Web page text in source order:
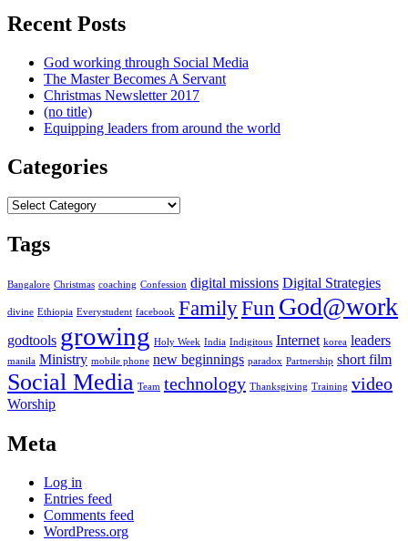
Sidebar
Recent Posts
God working through Social Media
The Master Becomes A Servant
Christmas Newsletter 2017
(no title)
Equipping leaders from around the world
Categories
Categories
Tags
Bangalore Christmas coaching Confession digital missions Digital Strategies
divine Ethiopia Everystudent facebook FamilyFun God@work
godtools growing Holy Week India Indigitous Internet korea leaders
manila Ministry mobile phone new beginnings paradox Partnership short film
Social Media Team technology Thanksgiving Training video
Worship
Meta
Log in
Entries feed
Comments feed
WordPress.org